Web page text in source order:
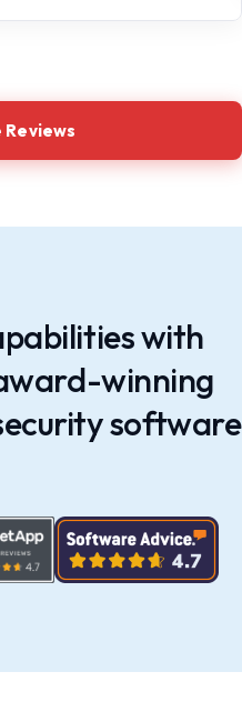
Reviews
with
winning
software